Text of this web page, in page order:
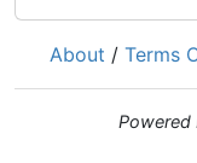
About / Terms
Powered